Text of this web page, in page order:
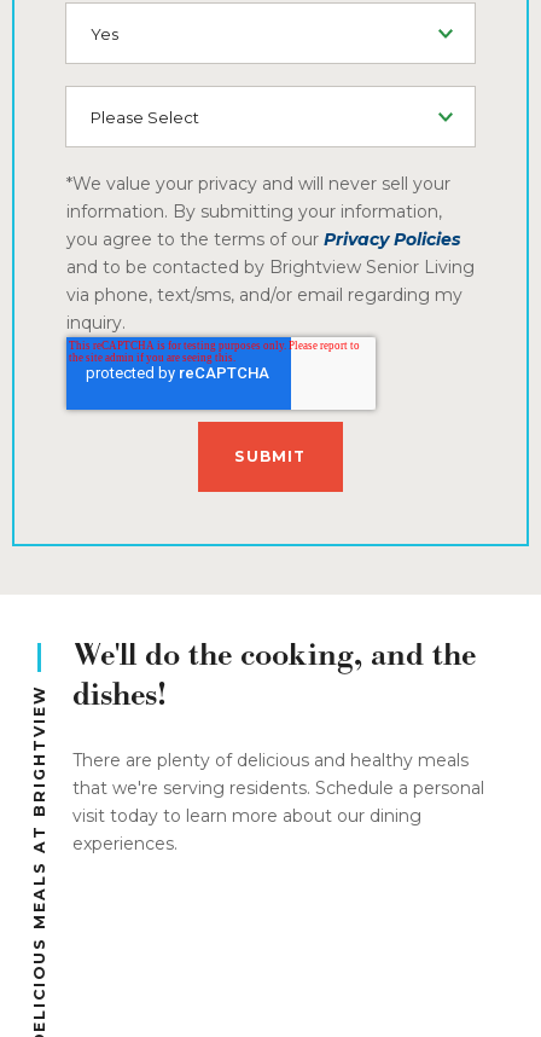
SMS (Opt-In To Receive SMS)
How did you hear about us
*We value your privacy and will never sell your
information. By submitting your information,
you agree to the terms of our Privacy Policies
and to be contacted by Brightview Senior Living
via phone, text/sms, and/or email regarding my
inquiry.
DELICIOUS MEALS AT BRIGHTVIEW
We'll do the cooking, and the
dishes!
There are plenty of delicious and healthy meals
that we're serving residents. Schedule a personal
visit today to learn more about our dining
experiences.